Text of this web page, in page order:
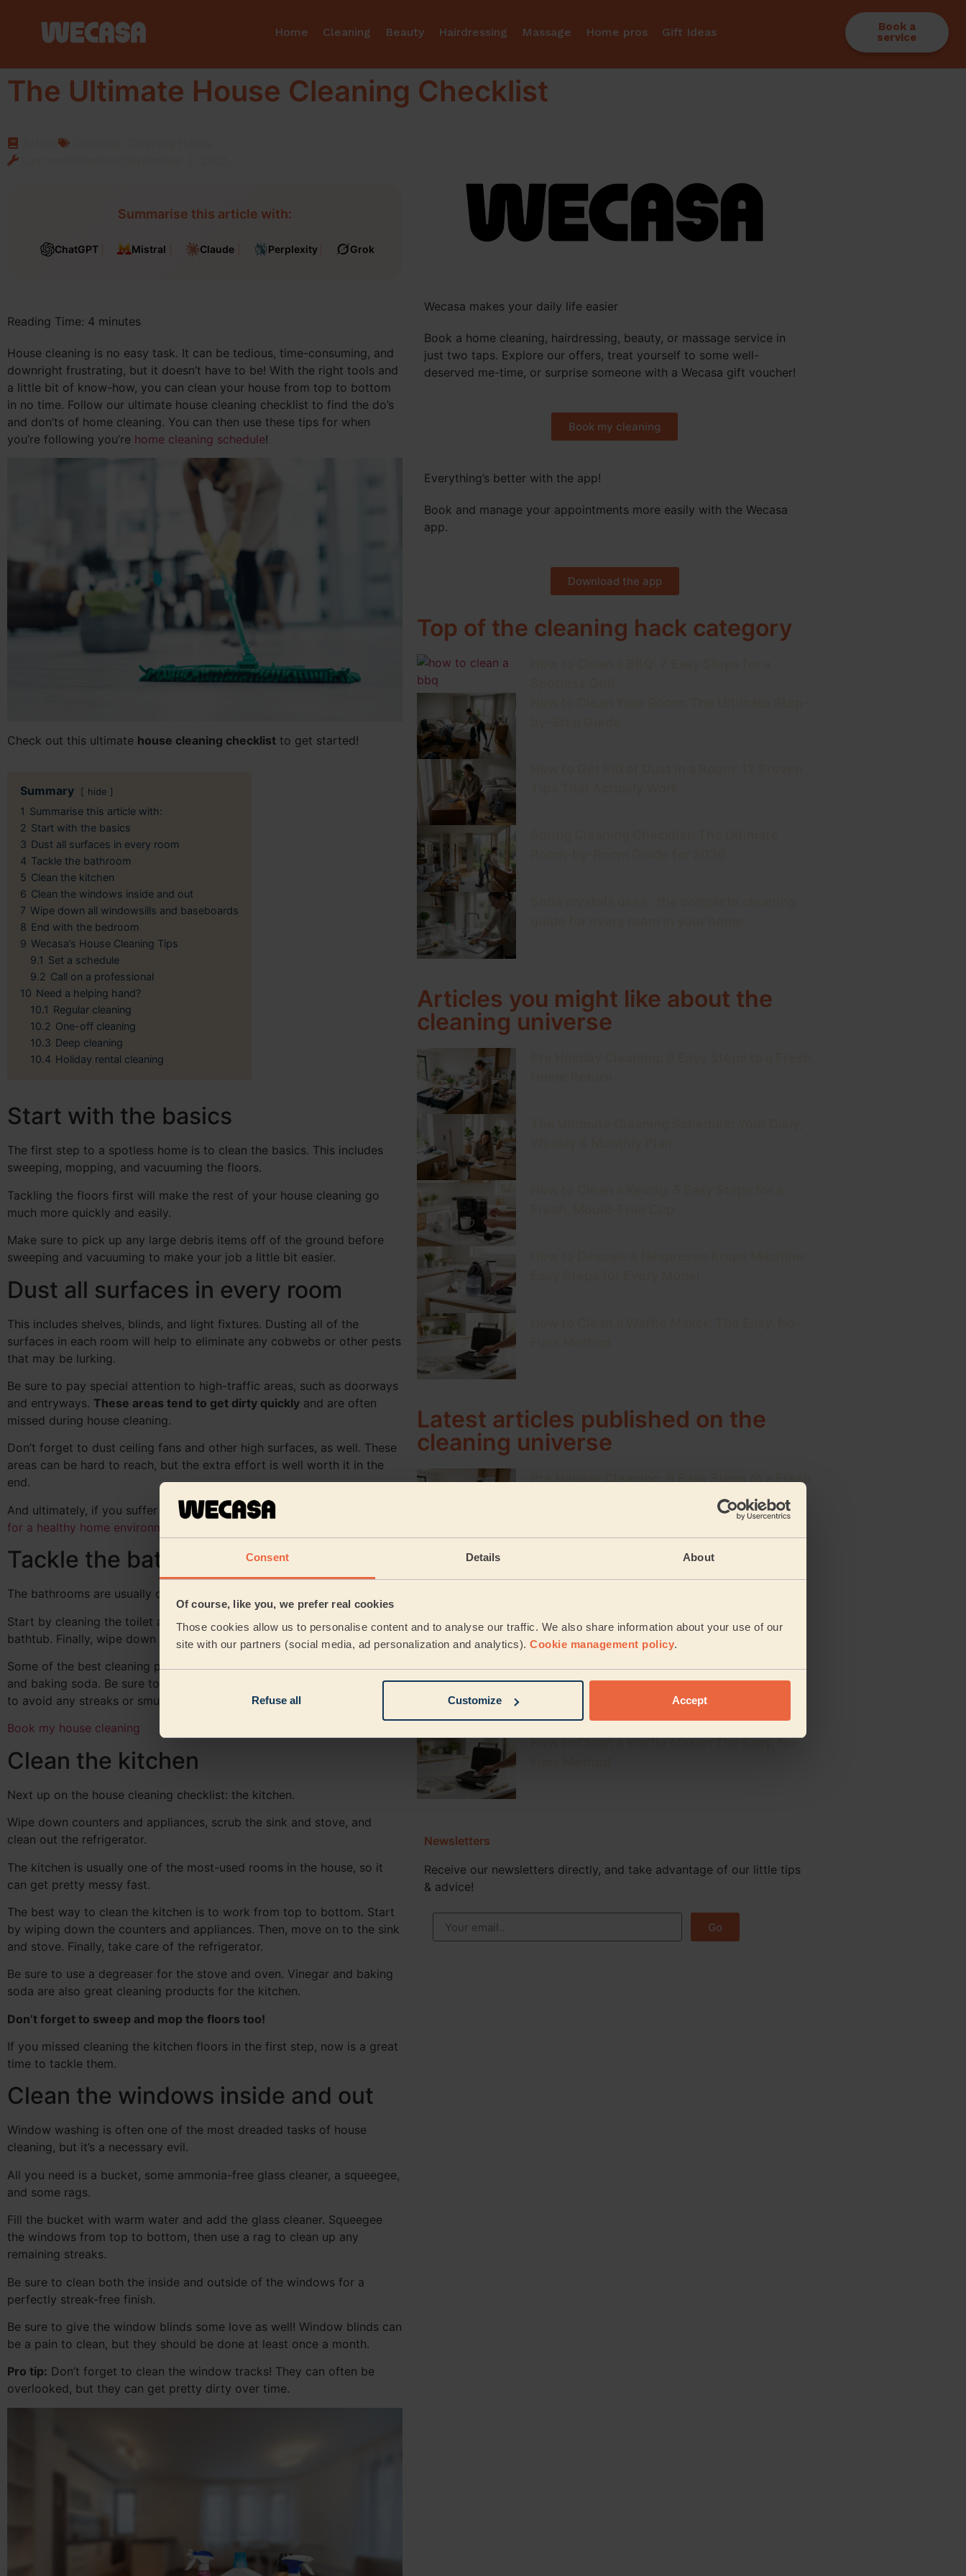
Consent Details About
Of course, like you, we prefer real cookies
Those cookies allow us to personalise content and to analyse our traffic. We also share information about your use of our
site with our partners (social media, ad personalization and analytics). Cookie management policy.
Refuse all Customize Accept
Home Cleaning Beauty Hairdressing Massage Home pros Gift Ideas
Book a
service
The Ultimate House Cleaning Checklist
Summarise this article with:
ChatGPT Mistral Claude Perplexity Grok
Reading Time: 4 minutes
House cleaning is no easy task. It can be tedious, time-consuming, and
downright frustrating, but it doesn’t have to be! With the right tools and
a little bit of know-how, you can clean your house from top to bottom
in no time. Follow our ultimate house cleaning checklist to find the do’s
and don’ts of home cleaning. You can then use these tips for when
you’re following you’re home cleaning schedule!
Check out this ultimate house cleaning checklist to get started!
Summary hide
1 Summarise this article with:
2 Start with the basics
3 Dust all surfaces in every room
4 Tackle the bathroom
5 Clean the kitchen
6 Clean the windows inside and out
7 Wipe down all windowsills and baseboards
8 End with the bedroom
9 Wecasa’s House Cleaning Tips
9.1 Set a schedule
9.2 Call on a professional
10 Need a helping hand?
10.1 Regular cleaning
10.2 One-off cleaning
10.3 Deep cleaning
10.4 Holiday rental cleaning
Start with the basics
The first step to a spotless home is to clean the basics. This includes
sweeping, mopping, and vacuuming the floors.
Tackling the floors first will make the rest of your house cleaning go
much more quickly and easily.
Make sure to pick up any large debris items off of the ground before
sweeping and vacuuming to make your job a little bit easier.
Dust all surfaces in every room
This includes shelves, blinds, and light fixtures. Dusting all of the
surfaces in each room will help to eliminate any cobwebs or other pests
that may be lurking.
Be sure to pay special attention to high-traffic areas, such as doorways
and entryways. These areas tend to get dirty quickly and are often
missed during house cleaning.
Don’t forget to dust ceiling fans and other high surfaces, as well. These
areas can be hard to reach, but the extra effort is well worth it in the
end.
And ultimately, if you suffer from allergies you may need our
for a healthy home environment
Tackle the bathroom
The bathrooms are usually one of the dirtiest parts of the house.
Start by cleaning the toilet and sink. Then, scrub down the shower and
bathtub. Finally, wipe down all of the surfaces in the bathroom.
Some of the best cleaning products to use in the bathroom are vinegar
and baking soda. Be sure to rinse everything well when you’re finished
to avoid any streaks or smudges.
Book my house cleaning
Clean the kitchen
Next up on the house cleaning checklist: the kitchen.
Wipe down counters and appliances, scrub the sink and stove, and
clean out the refrigerator.
The kitchen is usually one of the most-used rooms in the house, so it
can get pretty messy fast.
The best way to clean the kitchen is to work from top to bottom. Start
by wiping down the counters and appliances. Then, move on to the sink
and stove. Finally, take care of the refrigerator.
Be sure to use a degreaser for the stove and oven. Vinegar and baking
soda are also great cleaning products for the kitchen.
Don’t forget to sweep and mop the floors too!
If you missed cleaning the kitchen floors in the first step, now is a great
time to tackle them.
Clean the windows inside and out
Window washing is often one of the most dreaded tasks of house
cleaning, but it’s a necessary evil.
All you need is a bucket, some ammonia-free glass cleaner, a squeegee,
and some rags.
Fill the bucket with warm water and add the glass cleaner. Squeegee
the windows from top to bottom, then use a rag to clean up any
remaining streaks.
Be sure to clean both the inside and outside of the windows for a
perfectly streak-free finish.
Be sure to give the window blinds some love as well! Window blinds can
be a pain to clean, but they should be done at least once a month.
Pro tip: Don’t forget to clean the window tracks! They can often be
overlooked, but they can get pretty dirty over time.
Wecasa makes your daily life easier
Book a home cleaning, hairdressing, beauty, or massage service in
just two taps. Explore our offers, treat yourself to some well-
deserved me-time, or surprise someone with a Wecasa gift voucher!
Book my cleaning
Everything’s better with the app!
Book and manage your appointments more easily with the Wecasa
app.
Download the app
Top of the cleaning hack category
Articles you might like about the
cleaning universe
Latest articles published on the
cleaning universe
Fresh, Mould-Free Cup
Easy Steps for Every Model
How to Clean a Waffle Maker: The Easy, No-
Newsletters
Receive our newsletters directly, and take advantage of our little tips
& advice!
Go